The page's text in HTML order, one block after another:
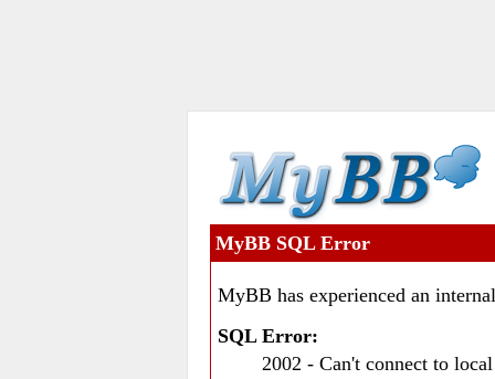
MyBB SQL Error
MyBB has experienced an
SQL Error:
2002 - Can't connect to